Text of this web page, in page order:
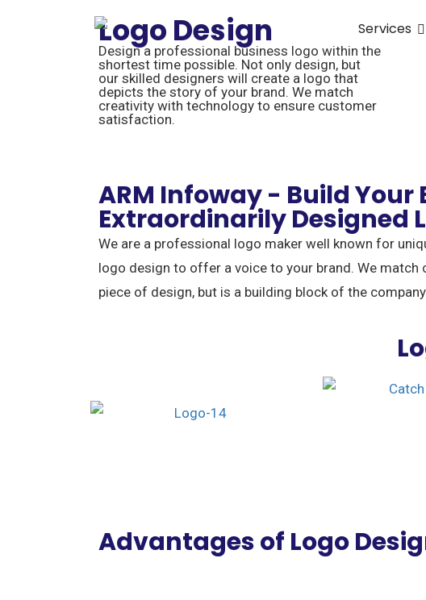
Services
Logo Design
Design a professional business logo within the
shortest time possible. Not only design, but
our skilled designers will create a logo that
depicts the story of your brand. We match
creativity with technology to ensure customer
satisfaction.
ARM Infoway - Build
Extraordinarily Designed
We are a professional logo maker well known for
logo design to offer a voice to your brand. We
piece of design, but is a building block of the
Advantages of Logo